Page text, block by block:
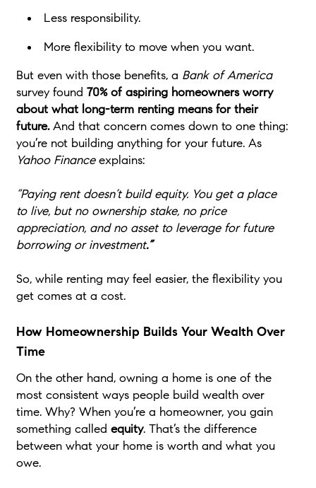
Less responsibility.
More flexibility to move when you want.
But even with those benefits, a Bank of America
survey found 70% of aspiring homeowners worry
about what long-term renting means for their
future.And that concern comes down to one thing:
you’re not building anything for your future. As
Yahoo Financeexplains:
“Paying rent doesn’t build equity. You get a place
to live, but no ownership stake, no price
appreciation, and no asset to leverage for future
borrowing or investment.”
So, while renting may feel easier, the flexibility you
get comes at a cost.
How Homeownership Builds Your Wealth Over
Time
On the other hand, owning a home is one of the
most consistent ways people build wealth over
time. Why? When you’re a homeowner, you gain
something called equity. That’s the difference
between what your home is worth and what you
owe.